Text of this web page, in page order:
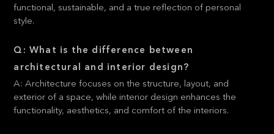
functional, sustainable, and a true reflection of personal
style.
Q: What is the difference between
architectural and interior design?
A: Architecture focuses on the structure, layout, and
exterior of a space, while interior design enhances the
functionality, aesthetics, and comfort of the interiors.